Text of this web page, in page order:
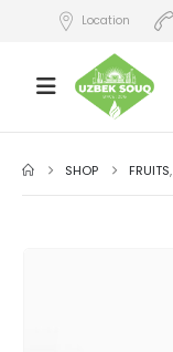
Location
SHOP FRUITS,